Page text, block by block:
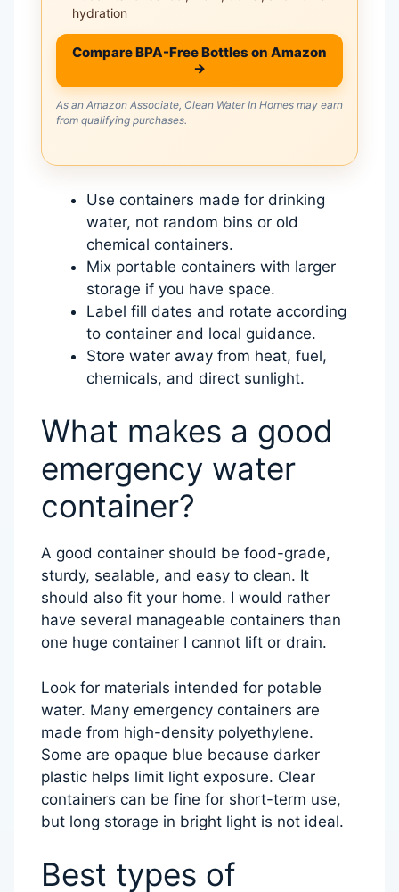
hydration
Compare BPA-Free Bottles on Amazon
→
As an Amazon Associate, Clean Water In Homes may earn
from qualifying purchases.
Use containers made for drinking
water, not random bins or old
chemical containers.
Mix portable containers with larger
storage if you have space.
Label fill dates and rotate according
to container and local guidance.
Store water away from heat, fuel,
chemicals, and direct sunlight.
What makes a good
emergency water
container?
A good container should be food-grade,
sturdy, sealable, and easy to clean. It
should also fit your home. I would rather
have several manageable containers than
one huge container I cannot lift or drain.
Look for materials intended for potable
water. Many emergency containers are
made from high-density polyethylene.
Some are opaque blue because darker
plastic helps limit light exposure. Clear
containers can be fine for short-term use,
but long storage in bright light is not ideal.
Best types of